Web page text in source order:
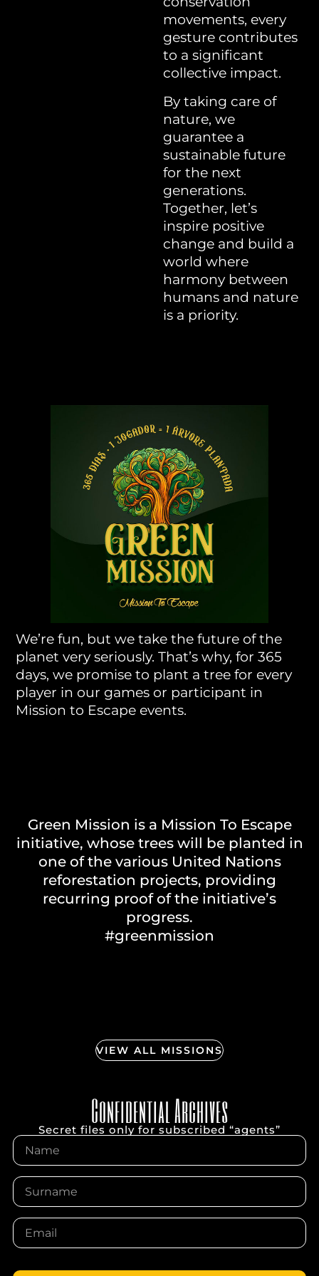
movements, every
gesture contributes
to a significant
collective impact.
By taking care of
nature, we
guarantee a
sustainable future
for the next
generations.
Together, let’s
inspire positive
change and build a
world where
harmony between
humans and nature
is a priority.
We’re fun, but we take the future of the
planet very seriously. That’s why, for 365
days, we promise to plant a tree for every
player in our games or participant in
Mission to Escape events.
Green Mission is a Mission To Escape
initiative, whose trees will be planted in
one of the various United Nations
reforestation projects, providing
recurring proof of the initiative’s
progress.
#greenmission
VIEW ALL MISSIONS
Confidential Archives
Secret files only for subscribed “agents”